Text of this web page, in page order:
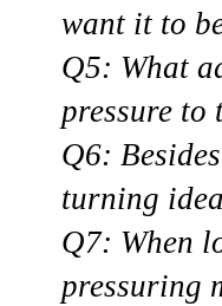
want it to
Q5: What
pressure to
Q6:
turning
Q7: When
pressuring